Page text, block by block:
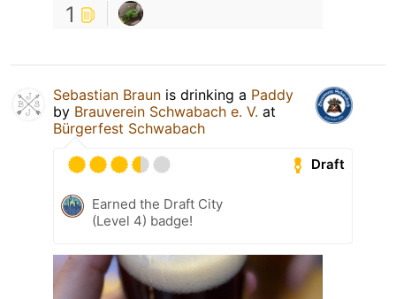
1
Sebastian Braun is drinking a Paddy
by Brauverein Schwabach e. V. at
Bürgerfest Schwabach
Draft
Earned the Draft City
(Level 4) badge!